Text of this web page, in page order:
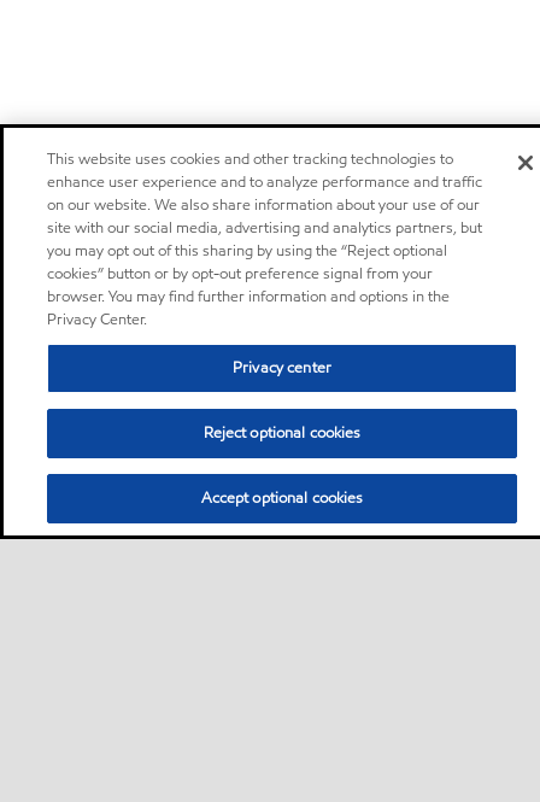
This website uses cookies and other tracking technologies to
enhance user experience and to analyze performance and traffic
on our website. We also share information about your use of our
site with our social media, advertising and analytics partners, but
you may opt out of this sharing by using the “Reject optional
cookies” button or by opt-out preference signal from your
browser. You may find further information and options in the
Privacy Center.
Privacy center
Reject optional cookies
Accept optional cookies